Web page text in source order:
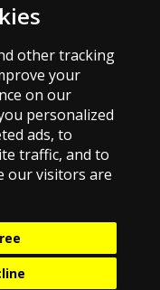
other tracking
your
on our
personalized
ads, to
traffic, and to
our visitors are
Speed
2003.